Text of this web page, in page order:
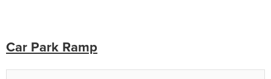
Car Park Ramp